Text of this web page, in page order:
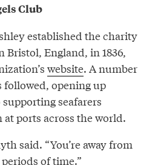
Club
established the charity
Bristol, England, in 1836,
website. A number
opening up
seafarers
ports across the world.
said. “You’re away from
of time.”